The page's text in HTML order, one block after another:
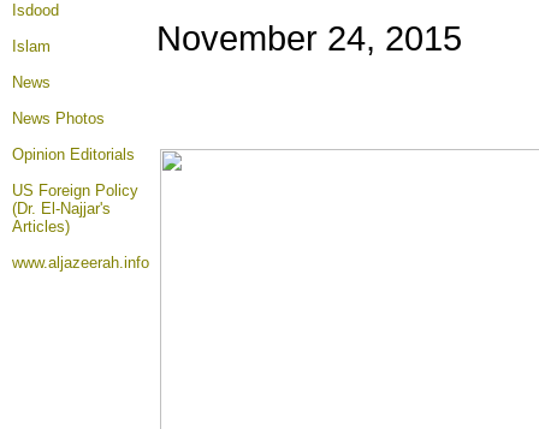
Isdood
Islam
News
News Photos
Opinion Editorials
US Foreign Policy
(Dr. El-Najjar's
Articles)
www.aljazeerah.info
November 24, 2015